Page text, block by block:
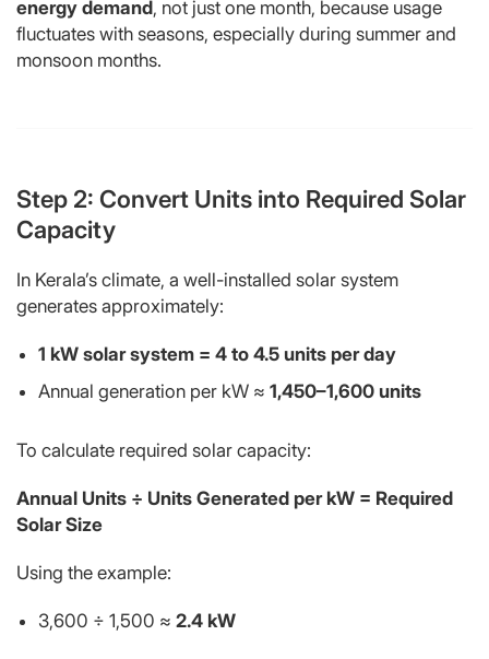
energy demand, not just one month, because usage
fluctuates with seasons, especially during summer and
monsoon months.
Step 2: Convert Units into Required Solar
Capacity
In Kerala’s climate, a well-installed solar system
generates approximately:
1 kW solar system = 4 to 4.5 units per day
Annual generation per kW ≈ 1,450–1,600 units
To calculate required solar capacity:
Annual Units ÷ Units Generated per kW = Required
Solar Size
Using the example:
3,600 ÷ 1,500 ≈ 2.4 kW